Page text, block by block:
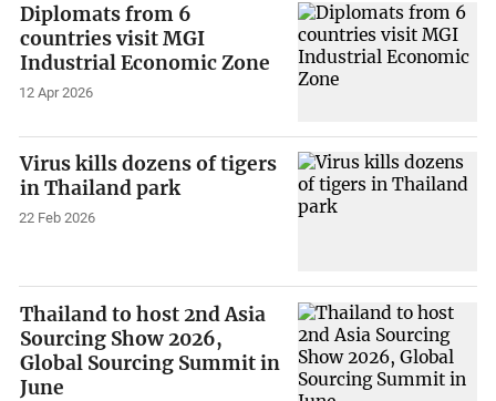
Diplomats from 6
countries visit MGI
Industrial Economic Zone
12 Apr 2026
Virus kills dozens of tigers
in Thailand park
22 Feb 2026
Thailand to host 2nd Asia
Sourcing Show 2026,
Global Sourcing Summit in
June